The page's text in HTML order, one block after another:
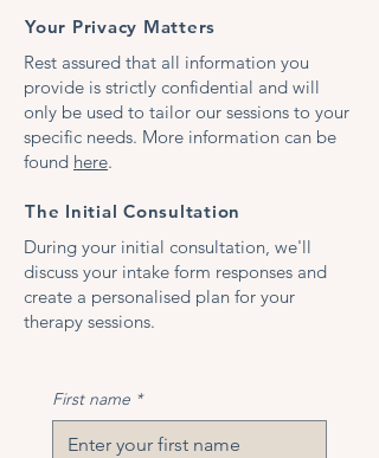
Your Privacy Matters
Rest assured that all information you
provide is strictly confidential and will
only be used to tailor our sessions to your
specific needs. More information can be
found here.
The Initial Consultation
During your initial consultation, we'll
discuss your intake form responses and
create a personalised plan for your
therapy sessions.
First name *